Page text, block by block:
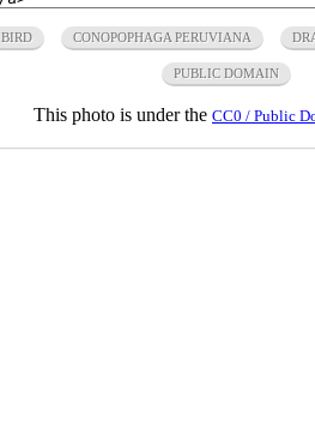
BIRD CONOPOPHAGA PERUVIANA
PUBLIC DOMAIN
This photo is under the CC0 / Public